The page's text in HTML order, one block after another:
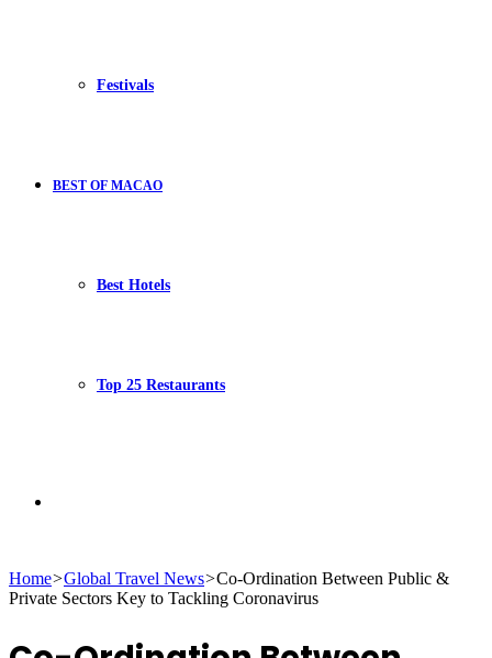
Festivals
BEST OF MACAO
Best Hotels
Top 25 Restaurants
for
Home>Global Travel News>Co-Ordination Between Public &
Private Sectors Key to Tackling Coronavirus